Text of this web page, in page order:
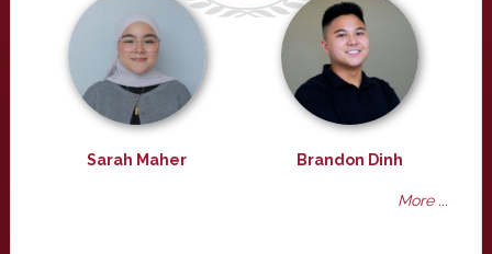
Sarah Maher Brandon Dinh
More ...